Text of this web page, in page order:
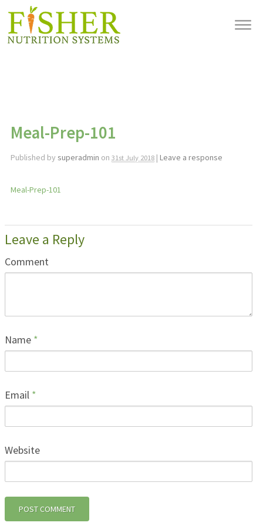
Meal-Prep-101
Published by superadmin on 31st July 2018 | Leave a response
Meal-Prep-101
Leave a Reply
Comment
Name *
Email *
Website